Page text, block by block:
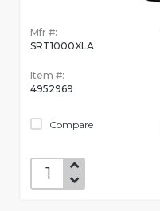
Mfr #:
SRT1000XLA
Item #:
4952969
Compare